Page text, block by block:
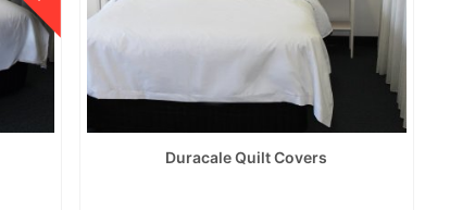
Duracale Quilt Covers